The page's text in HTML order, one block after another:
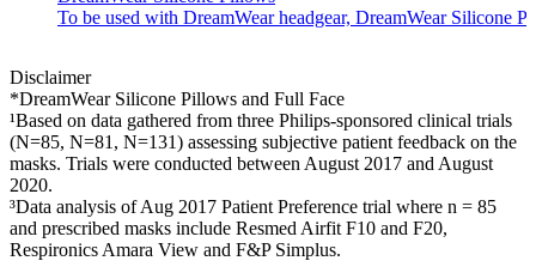
To be used with DreamWear headgear, DreamWear Silicone
Disclaimer
*DreamWear Silicone Pillows and Full Face
¹Based on data gathered from three Philips-sponsored clinical trials
(N=85, N=81, N=131) assessing subjective patient feedback on the
masks. Trials were conducted between August 2017 and August
2020.
³Data analysis of Aug 2017 Patient Preference trial where n = 85
and prescribed masks include Resmed Airfit F10 and F20,
Respironics Amara View and F&P Simplus.